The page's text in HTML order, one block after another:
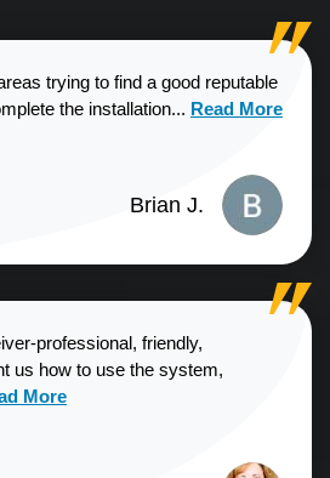
trying to find a good reputable
the installation... Read more
Read More
Brian J.
professional, friendly,
us how to use the system,
more about Sharon G. review
More